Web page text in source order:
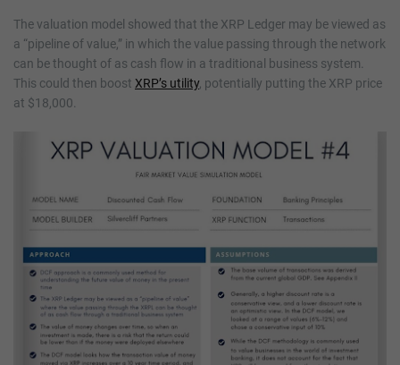
The valuation model showed that the XRP Ledger may be viewed as
a “pipeline of value,” in which the value passing through the network
can be thought of as cash flow in a traditional business system.
This could then boost XRP’s utility, potentially putting the XRP price
at $18,000.